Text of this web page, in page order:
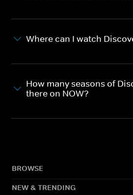
Where can I watch
How many seasons of
there on NOW?
BROWSE
NEW & TRENDING